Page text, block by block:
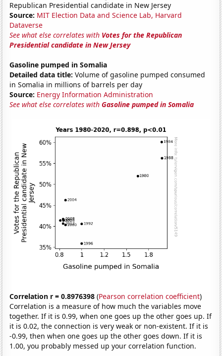
Republican Presidential candidate in New Jersey
Source: MIT Election Data and Science Lab, Harvard
Dataverse
See what else correlates with Votes for the Republican
Presidential candidate in New Jersey
Gasoline pumped in Somalia
Detailed data title: Volume of gasoline pumped consumed
in Somalia in millions of barrels per day
Source: Energy Information Administration
See what else correlates withGasoline pumped in Somalia
Correlation r = 0.8976398 (Pearson correlation coefficient)
Correlation is a measure of how much the variables move
together. If it is 0.99, when one goes up the other goes up. If
it is 0.02, the connection is very weak or non-existent. If it is
-0.99, then when one goes up the other goes down. If it is
1.00, you probably messed up your correlation function.